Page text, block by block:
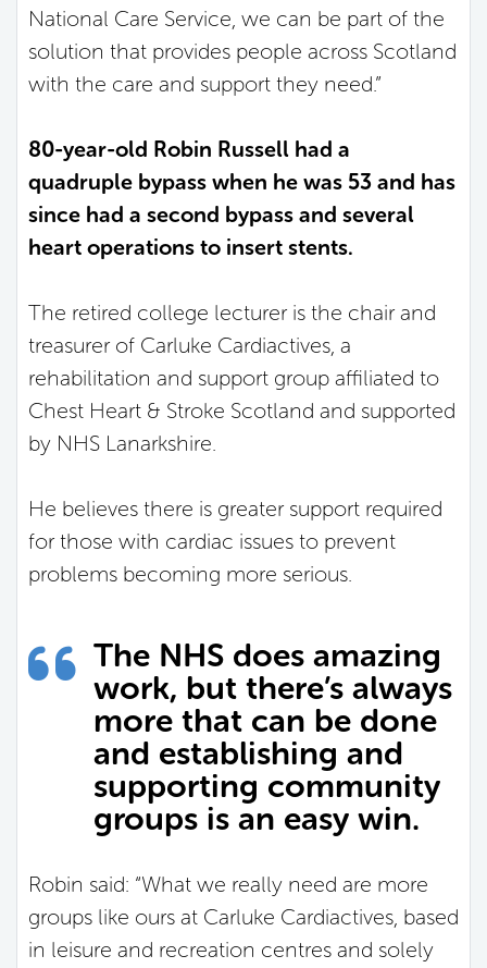
National Care Service, we can be part of the
solution that provides people across Scotland
with the care and support they need.”
80-year-old Robin Russell had a
quadruple bypass when he was 53 and has
since had a second bypass and several
heart operations to insert stents.
The retired college lecturer is the chair and
treasurer of Carluke Cardiactives, a
rehabilitation and support group affiliated to
Chest Heart & Stroke Scotland and supported
by NHS Lanarkshire.
He believes there is greater support required
for those with cardiac issues to prevent
problems becoming more serious.
The NHS does amazing
work, but there’s always
more that can be done
and establishing and
supporting community
groups is an easy win.
Robin said: “What we really need are more
groups like ours at Carluke Cardiactives, based
in leisure and recreation centres and solely